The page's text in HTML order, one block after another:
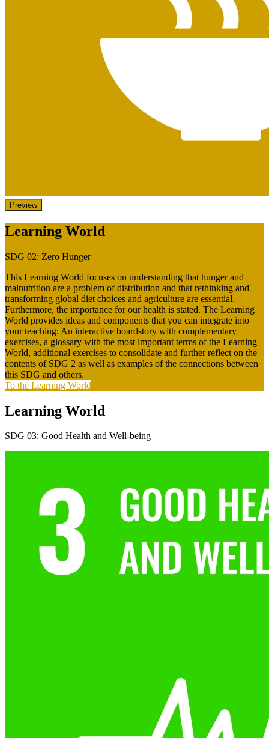
Preview
Learning World
SDG 02: Zero Hunger
This Learning World focuses on understanding that hunger and
malnutrition are a problem of distribution and that rethinking and
transforming global diet choices and agriculture are essential.
Furthermore, the importance for our health is stated. The Learning
World provides ideas and components that you can integrate into
your teaching: An interactive boardstory with complementary
exercises, a glossary with the most important terms of the Learning
World, additional exercises to consolidate and further reflect on the
contents of SDG 2 as well as examples of the connections between
this SDG and others.
To the Learning World
Learning World
SDG 03: Good Health and Well-being